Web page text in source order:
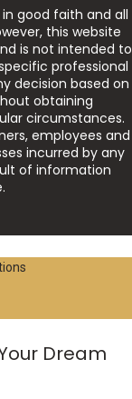
good faith and all
this website
is not intended to
professional
decision based on
obtaining
circumstances.
employees and
incurred by any
of information
Dream